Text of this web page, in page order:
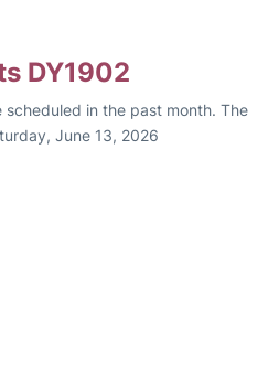
DY1902
in the past month. The
June 13, 2026